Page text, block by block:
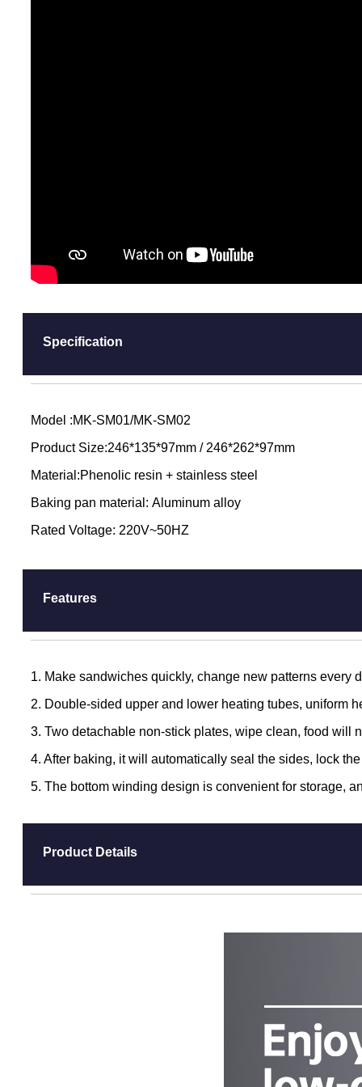
Specification
Model :MK-SM01/MK-SM02
Product Size:246*135*97mm / 246*262*97mm
Material:Phenolic resin + stainless steel
Baking pan material: Aluminum alloy
Rated Voltage: 220V~50HZ
Features
1. Make sandwiches quickly, change new patterns every
2. Double-sided upper and lower heating tubes, uniform
3. Two detachable non-stick plates, wipe clean, food will
4. After baking, it will automatically seal the sides, lock
5. The bottom winding design is convenient for storage,
Product Details